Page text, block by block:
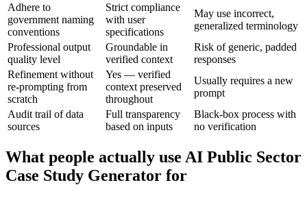
Adhere to
government naming
conventions
Strict compliance
with user
specifications
May use incorrect,
generalized terminology
Professional output
quality level
Groundable in
verified context
Risk of generic, padded
responses
Refinement without
re-prompting from
scratch
Yes — verified
context preserved
throughout
Usually requires a new
prompt
Audit trail of data
sources
Full transparency
based on inputs
Black-box process with
no verification
What people actually use AI Public Sector
Case Study Generator for